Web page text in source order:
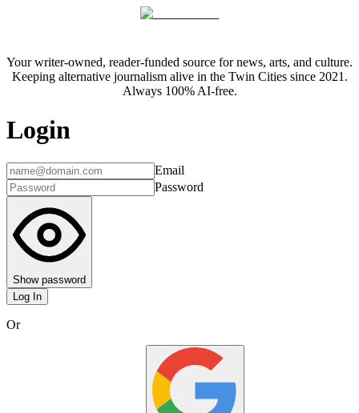
Your writer-owned, reader-funded source for news, arts, and culture.
Keeping alternative journalism alive in the Twin Cities since 2021.
Always 100% AI-free.
Login
Email
Password
Show password
Log In
Or